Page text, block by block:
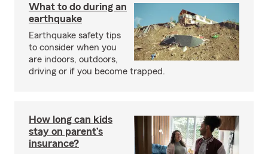
What to do during an
earthquake
Earthquake safety tips
to consider when you
are indoors, outdoors,
driving or if you become trapped.
How long can kids
stay on parent’s
insurance?